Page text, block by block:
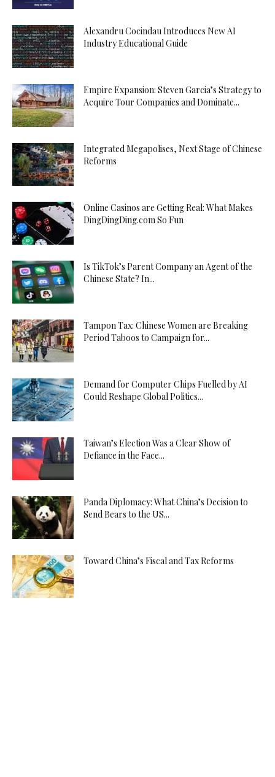
Alexandru Cocindau Introduces New AI
Industry Educational Guide
Empire Expansion: Steven Garcia’s Strategy to
Acquire Tour Companies and Dominate...
Integrated Megapolises, Next Stage of Chinese
Reforms
Online Casinos are Getting Real: What Makes
DingDingDing.com So Fun
Is TikTok’s Parent Company an Agent of the
Chinese State? In...
Tampon Tax: Chinese Women are Breaking
Period Taboos to Campaign for...
Demand for Computer Chips Fuelled by AI
Could Reshape Global Politics...
Taiwan’s Election Was a Clear Show of
Defiance in the Face...
Panda Diplomacy: What China’s Decision to
Send Bears to the US...
Toward China’s Fiscal and Tax Reforms